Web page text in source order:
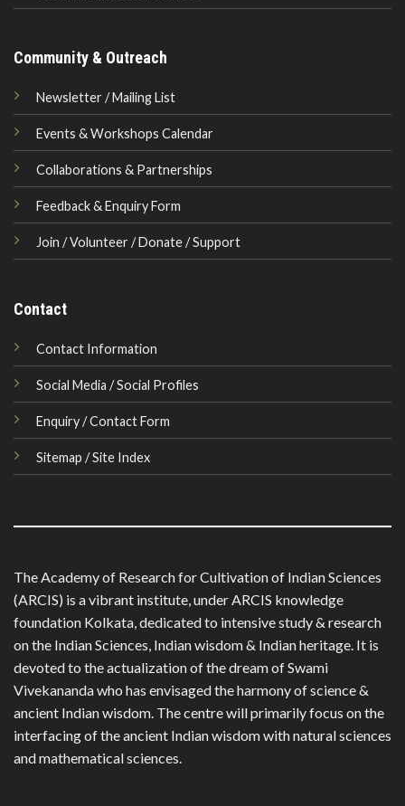
Community & Outreach
Newsletter / Mailing List
Events & Workshops Calendar
Collaborations & Partnerships
Feedback & Enquiry Form
Join / Volunteer / Donate / Support
Contact
Contact Information
Social Media / Social Profiles
Enquiry / Contact Form
Sitemap / Site Index
The Academy of Research for Cultivation of Indian Sciences
(ARCIS) is a vibrant institute, under ARCIS knowledge
foundation Kolkata, dedicated to intensive study & research
on the Indian Sciences, Indian wisdom & Indian heritage. It is
devoted to the actualization of the dream of Swami
Vivekananda who has envisaged the harmony of science &
ancient Indian wisdom. The centre will primarily focus on the
interfacing of the ancient Indian wisdom with natural sciences
and mathematical sciences.